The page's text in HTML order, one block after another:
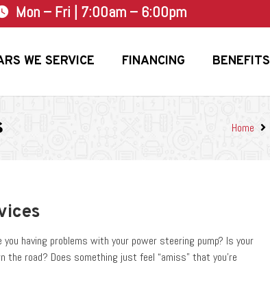
Mon – Fri | 7:00am – 6:00pm
WE SERVICE FINANCING BENEFITS
Home
having problems with your power steering pump? Is your
road? Does something just feel “amiss” that you’re